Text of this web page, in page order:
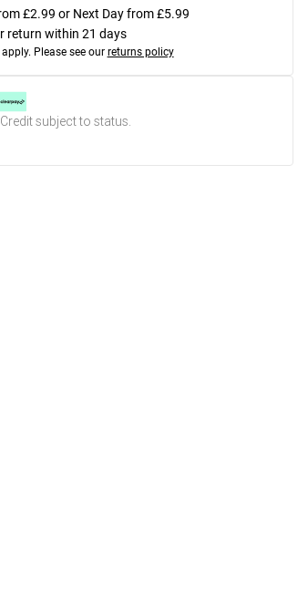
£2.99 or Next Day from £5.99
return within 21 days
Please see our returns policy
subject to status.